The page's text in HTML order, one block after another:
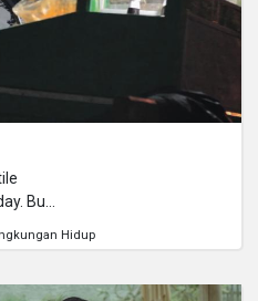
But
Hidup